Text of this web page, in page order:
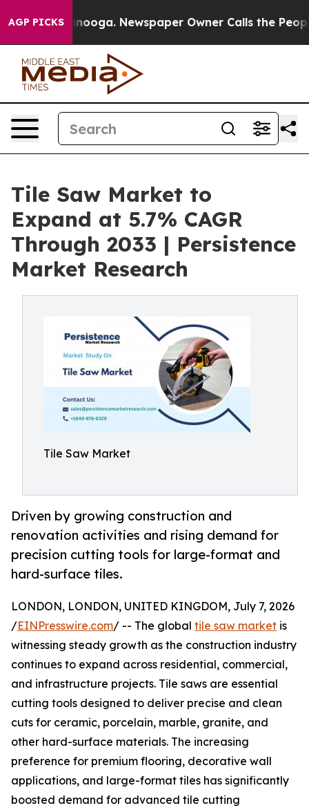
AGP PICKS Newspaper Owner Calls the People
Tile Saw Market to
Expand at 5.7% CAGR
Through 2033 | Persistence
Market Research
Tile Saw Market
Driven by growing construction and
renovation activities and rising demand for
precision cutting tools for large-format and
hard-surface tiles.
LONDON, LONDON, UNITED KINGDOM, July 7, 2026
/EINPresswire.com/ -- The global tile saw market is
witnessing steady growth as the construction industry
continues to expand across residential, commercial,
and infrastructure projects. Tile saws are essential
cutting tools designed to deliver precise and clean
cuts for ceramic, porcelain, marble, granite, and
other hard-surface materials. The increasing
preference for premium flooring, decorative wall
applications, and large-format tiles has significantly
boosted demand for advanced tile cutting